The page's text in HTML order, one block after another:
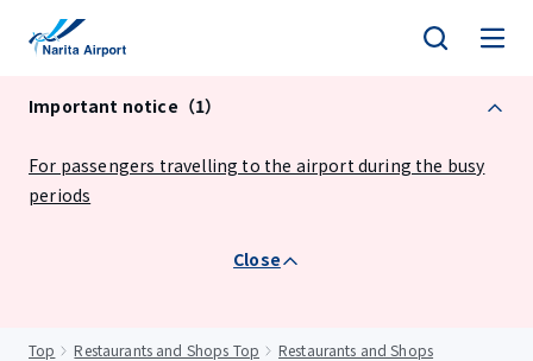
Important notice（1）
For passengers travelling to the airport during the busy
periods
Close
Top Restaurants and Shops Top
Restaurants and Shops